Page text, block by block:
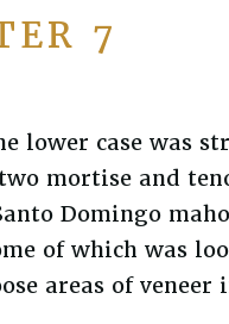
7
lower case was
mortise and
Domingo
of which was
areas of veneer